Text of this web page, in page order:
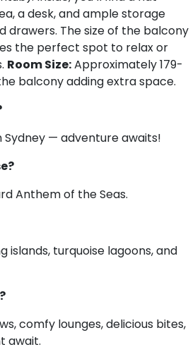
a desk, and ample storage
drawers. The size of the balcony
the perfect spot to relax or
Room Size:Approximately 179-
balcony adding extra space.
Sydney — adventure awaits!
Anthem of the Seas.
islands, turquoise lagoons, and
comfy lounges, delicious bites,
await.